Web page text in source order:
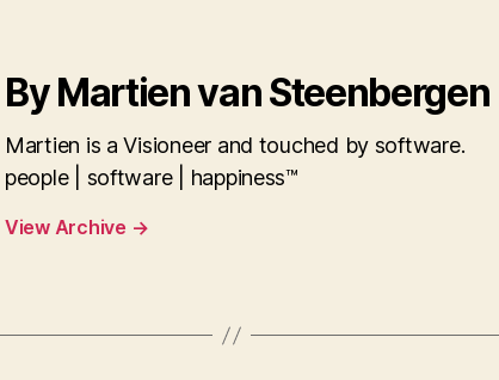
By Martien van Steenbergen
Martien is a Visioneer and touched by software.
people | software | happiness™
View Archive →